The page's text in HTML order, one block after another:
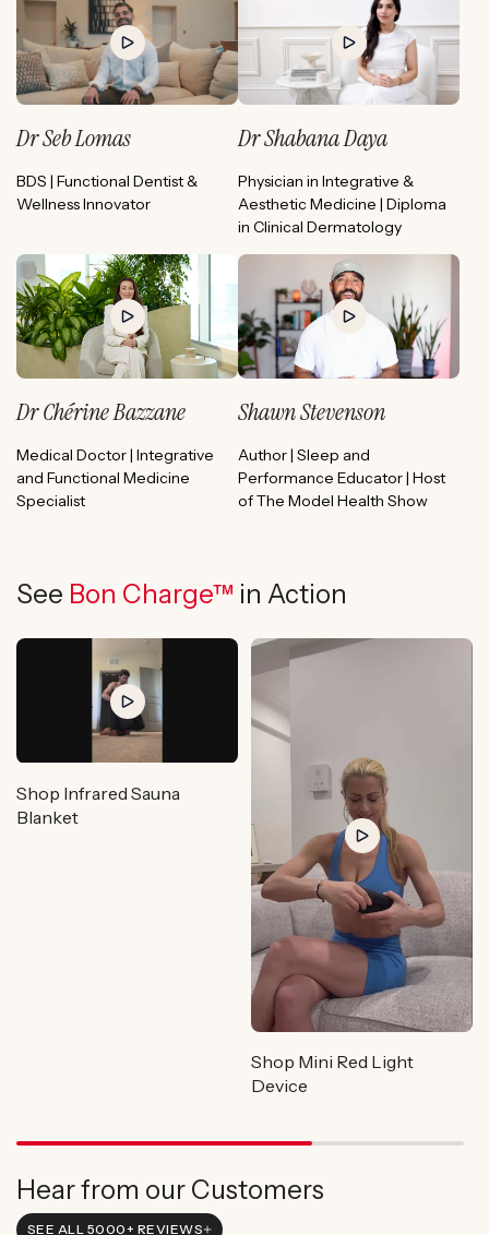
Dr Seb Lomas
BDS | Functional Dentist &
Wellness Innovator
Dr Shabana Daya
Physician in Integrative &
Aesthetic Medicine | Diploma
in Clinical Dermatology
Dr Chérine Bazzane
Medical Doctor | Integrative
and Functional Medicine
Specialist
Shawn Stevenson
Author | Sleep and
Performance Educator | Host
of The Model Health Show
See Bon Charge™ in Action
Shop Infrared Sauna
Blanket
Shop Mini Red Light
Device
Hear from our Customers
SEE ALL 5000+ REVIEWS